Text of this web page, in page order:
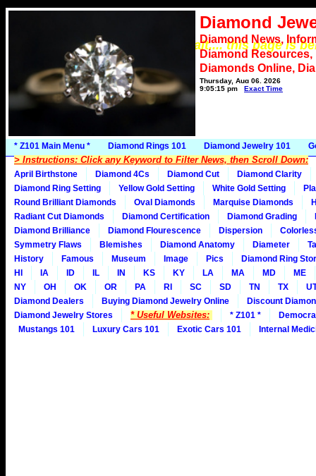
*** Please wait.... this page is
Diamond
Diamond News,
Diamond
Diamonds Online,
Thursday, Aug 06, 2026
9:05:15 pm
Exact Time
* Z101 Main Menu * Diamond Rings 101 Diamond Jewelry 101
> Instructions: Click any Keyword to Filter News, then Scroll Down:
April Birthstone Diamond 4Cs Diamond Cut
Diamond Clarity
Diamond Ring Setting
Yellow Gold Setting White Gold Setting
Round Brilliant Diamonds
Oval Diamonds Marquise Diamonds
Radiant Cut Diamonds
Diamond Certification Diamond Grading
Diamond Brilliance
Diamond Flourescence Dispersion
Symmetry Flaws
Blemishes Diamond Anatomy Diameter
History
Famous Museum Image Pics
Diamond Ring
HI
IA ID IL IN KS KY LA MA MD
ME
NY
OH OK OR PA RI SC SD TN TX
Diamond Dealers
Buying Diamond Jewelry Online
Discount
Diamond Jewelry Stores
* Useful Websites: * Z101 *
Mustangs 101
Luxury Cars 101 Exotic Cars 101 Internal